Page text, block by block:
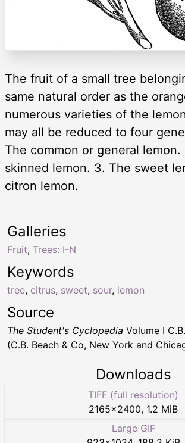
The fruit of a small tree
same natural order as the
numerous varieties of the
may all be reduced to four
The common or general
skinned lemon. 3. The sweet
citron lemon.
Keywords
tree, citrus, sweet, sour, lemon
Galleries
Fruit, Trees: I-N
Source
The Student's Cyclopedia Volume I
(C.B. Beach & Co, New York and
Downloads
TIFF (full resolution)
2165×2400, 1.2 MiB
Large GIF